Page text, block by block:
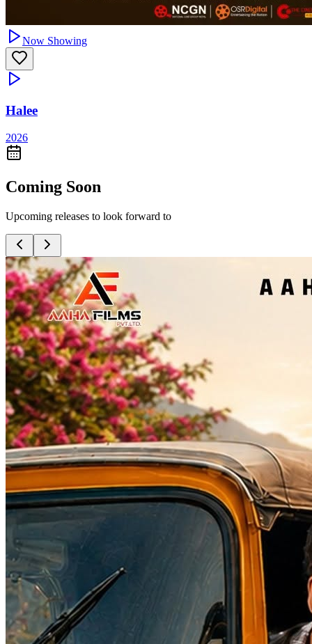
Now Showing
Halee
2026
Coming Soon
Upcoming releases to look forward to